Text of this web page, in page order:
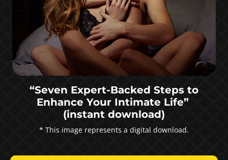
“Seven Expert-Backed Steps to
Enhance Your Intimate Life”
(instant download)
* This image represents a digital download.